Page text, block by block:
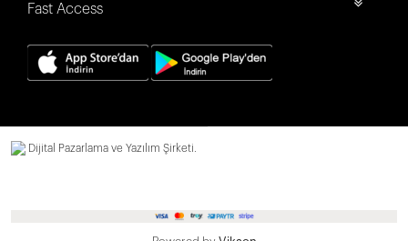
Fast Access
Dijital Pazarlama ve Yazılım Şirketi.